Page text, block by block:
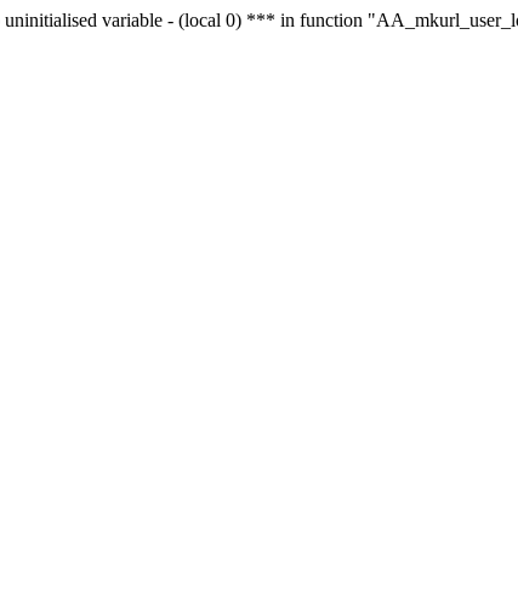
uninitialised variable - (local 0) *** in function